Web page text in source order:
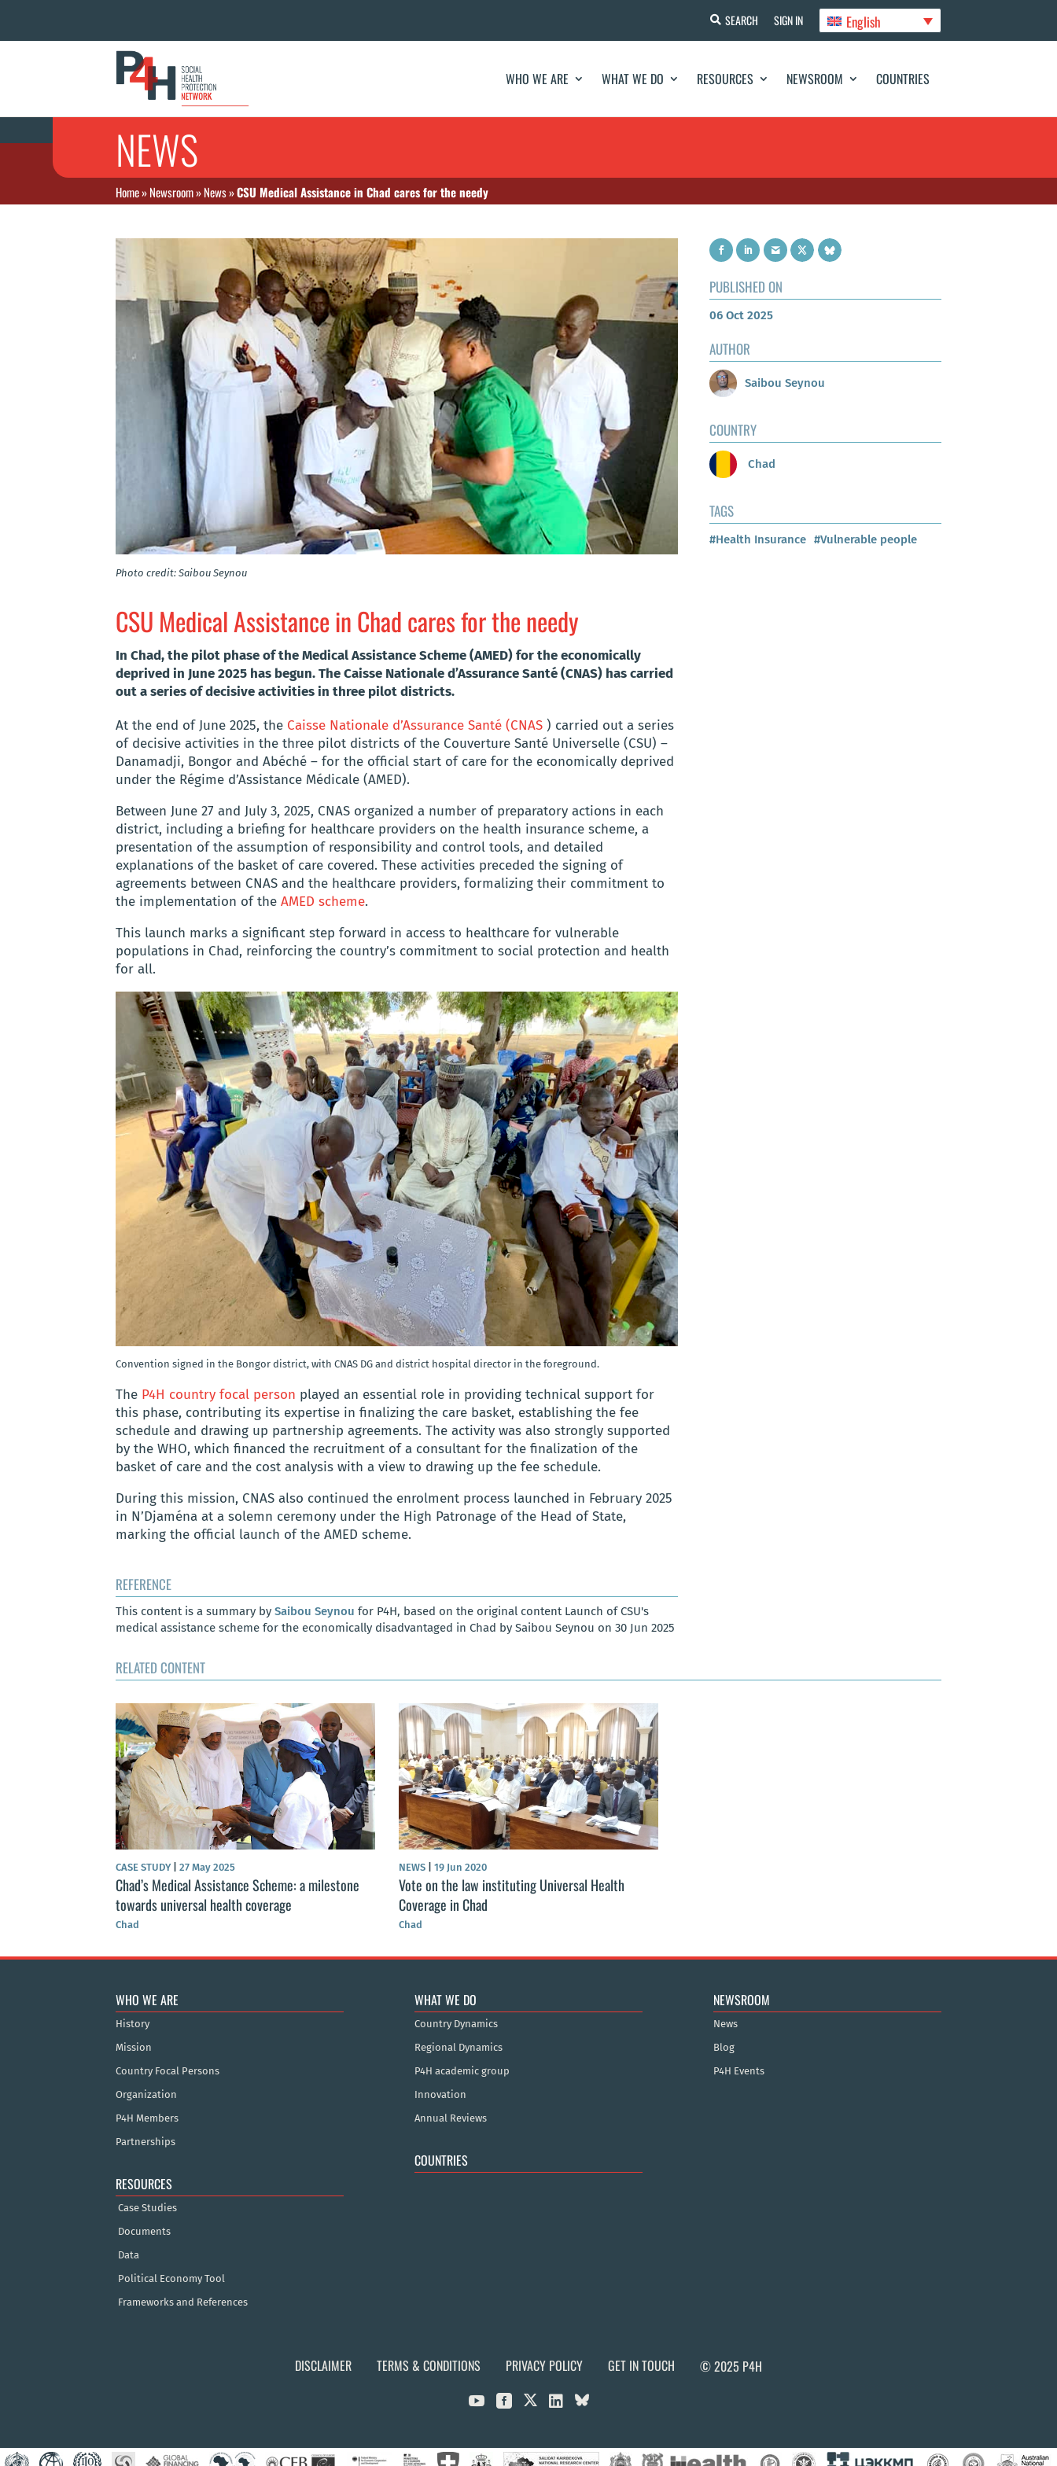
SEARCH SIGN IN English
WHO WE ARE WHAT WE DO RESOURCES NEWSROOM COUNTRIES
NEWS
Home»Newsroom»News»CSU Medical Assistance in Chad cares for the needy
Photo credit: Saibou Seynou
CSU Medical Assistance in Chad cares for the needy
In Chad, the pilot phase of the Medical Assistance Scheme (AMED) for the economically
deprived in June 2025 has begun. The Caisse Nationale d’Assurance Santé (CNAS) has carried
out a series of decisive activities in three pilot districts.
At the end of June 2025, the Caisse Nationale d’Assurance Santé (CNAS ) carried out a series
of decisive activities in the three pilot districts of the Couverture Santé Universelle (CSU) –
Danamadji, Bongor and Abéché – for the official start of care for the economically deprived
under the Régime d’Assistance Médicale (AMED).
Between June 27 and July 3, 2025, CNAS organized a number of preparatory actions in each
district, including a briefing for healthcare providers on the health insurance scheme, a
presentation of the assumption of responsibility and control tools, and detailed
explanations of the basket of care covered. These activities preceded the signing of
agreements between CNAS and the healthcare providers, formalizing their commitment to
the implementation of the AMED scheme.
This launch marks a significant step forward in access to healthcare for vulnerable
populations in Chad, reinforcing the country’s commitment to social protection and health
for all.
Convention signed in the Bongor district, with CNAS DG and district hospital director in the foreground.
The P4H country focal person played an essential role in providing technical support for
this phase, contributing its expertise in finalizing the care basket, establishing the fee
schedule and drawing up partnership agreements. The activity was also strongly supported
by the WHO, which financed the recruitment of a consultant for the finalization of the
basket of care and the cost analysis with a view to drawing up the fee schedule.
During this mission, CNAS also continued the enrolment process launched in February 2025
in N’Djaména at a solemn ceremony under the High Patronage of the Head of State,
marking the official launch of the AMED scheme.
REFERENCE
This content is a summary by Saibou Seynou for P4H, based on the original content Launch of CSU's
medical assistance scheme for the economically disadvantaged in Chad by Saibou Seynou on 30 Jun 2025
PUBLISHED ON
06 Oct 2025
AUTHOR
Saibou Seynou
COUNTRY
Chad
TAGS
#Health Insurance #Vulnerable people
RELATED CONTENT
CASE STUDY 27 May 2025
Chad’s Medical Assistance Scheme: a milestone
towards universal health coverage
Chad
NEWS 19 Jun 2020
Vote on the law instituting Universal Health
Coverage in Chad
Chad
WHO WE ARE
History
Mission
Country Focal Persons
Organization
P4H Members
Partnerships
RESOURCES
Case Studies
Documents
Data
Political Economy Tool
Frameworks and References
WHAT WE DO
Country Dynamics
Regional Dynamics
P4H academic group
Innovation
Annual Reviews
COUNTRIES
NEWSROOM
News
Blog
P4H Events
DISCLAIMER TERMS & CONDITIONS PRIVACY POLICY GET IN TOUCH © 2025 P4H
  